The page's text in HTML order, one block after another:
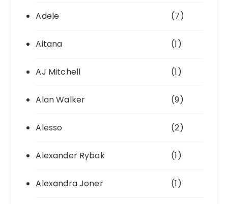
Adele (7)
Aitana (1)
AJ Mitchell (1)
Alan Walker (9)
Alesso (2)
Alexander Rybak (1)
Alexandra Joner (1)